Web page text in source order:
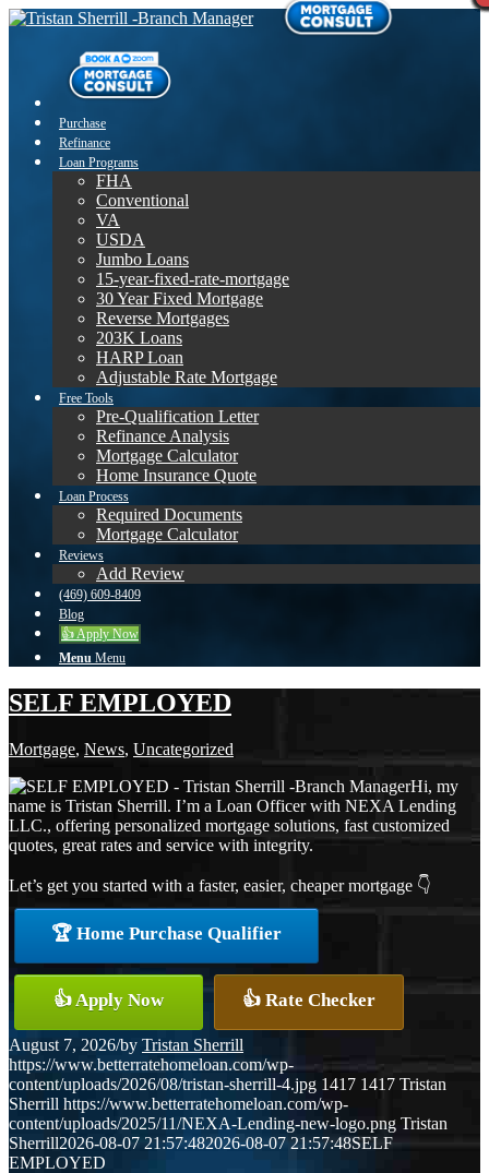
Purchase
Refinance
Loan Programs
FHA
Conventional
VA
USDA
Jumbo Loans
15-year-fixed-rate-mortgage
30 Year Fixed Mortgage
Reverse Mortgages
203K Loans
HARP Loan
Adjustable Rate Mortgage
Free Tools
Pre-Qualification Letter
Refinance Analysis
Mortgage Calculator
Home Insurance Quote
Loan Process
Required Documents
Mortgage Calculator
Reviews
Add Review
(469) 609-8409
Blog
👍 Apply Now
Menu Menu
SELF EMPLOYED
Mortgage, News, Uncategorized
Hi, my
name is Tristan Sherrill. I’m a Loan Officer with NEXA Lending
LLC., offering personalized mortgage solutions, fast customized
quotes, great rates and service with integrity.
Let’s get you started with a faster, easier, cheaper mortgage 👇
🏆 Home Purchase Qualifier
👍 Apply Now 👍 Rate Checker
August 7, 2026/by Tristan Sherrill
https://www.betterratehomeloan.com/wp-
content/uploads/2026/08/tristan-sherrill-4.jpg 1417 1417 Tristan
Sherrill https://www.betterratehomeloan.com/wp-
content/uploads/2025/11/NEXA-Lending-new-logo.png Tristan
Sherrill2026-08-07 21:57:482026-08-07 21:57:48SELF
EMPLOYED